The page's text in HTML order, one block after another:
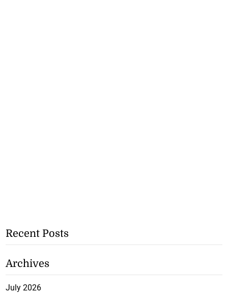
Recent Posts
Archives
July 2026